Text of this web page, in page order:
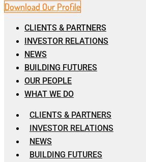
Download Our Profile
CLIENTS & PARTNERS
INVESTOR RELATIONS
NEWS
BUILDING FUTURES
OUR PEOPLE
WHAT WE DO
CLIENTS & PARTNERS
INVESTOR RELATIONS
NEWS
BUILDING FUTURES